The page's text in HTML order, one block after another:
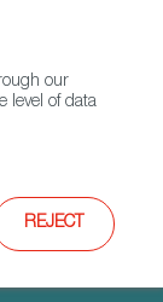
Search
our
level of data
REJECT